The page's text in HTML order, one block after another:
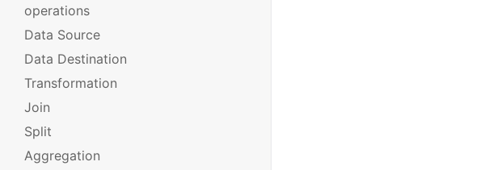
operations
Data Source
Data Destination
Transformation
Join
Split
Aggregation